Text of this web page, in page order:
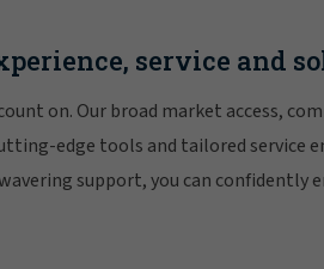
service and
on. Our broad market access,
edge tools and tailored service
support, you can confidently